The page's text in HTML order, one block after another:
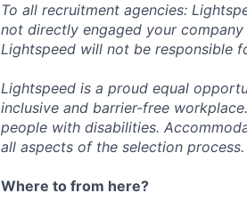
To all recruitment agencies:
not directly engaged your
Lightspeed will not be responsible
Lightspeed is a proud equal
inclusive and barrier-free
people with disabilities.
all aspects of the selection process.
Where to from here?